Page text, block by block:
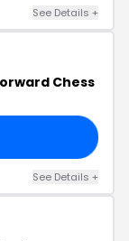
See Details +
Chess
See Details +